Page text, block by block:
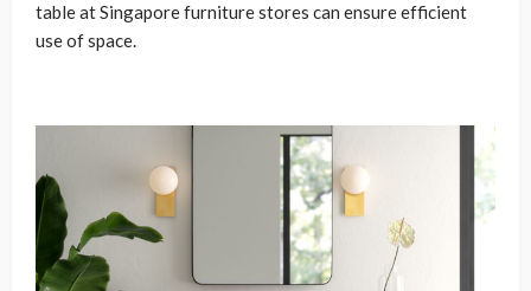
table at Singapore furniture stores can ensure efficient
use of space.